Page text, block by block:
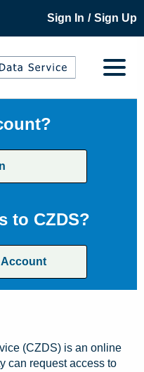
Sign In / Sign Up
to CZDS?
Account
(CZDS) is an online
can request access to